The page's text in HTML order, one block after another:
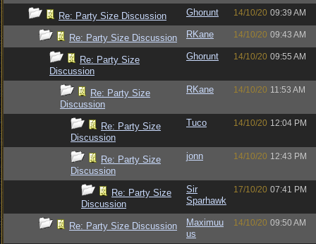
Re: Party Size Discussion Ghorunt 14/10/20 09:39 AM
Re: Party Size Discussion RKane 14/10/20 09:43 AM
Re: Party Size
Discussion
Ghorunt 14/10/20 09:55 AM
Re: Party Size
Discussion
RKane 14/10/20 11:53 AM
Re: Party Size
Discussion
Tuco 14/10/20 12:04 PM
Re: Party Size
Discussion
jonn 14/10/20 12:43 PM
Re: Party Size
Discussion
Sir
Sparhawk
17/10/20 07:41 PM
Re: Party Size Discussion
Maximuu
us
14/10/20 09:50 AM